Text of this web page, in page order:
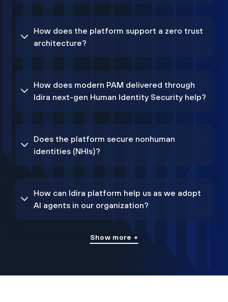
How does the platform support a zero trust
architecture?
How does modern PAM delivered through
Idira next-gen Human Identity Security help?
Does the platform secure nonhuman
identities (NHIs)?
How can Idira platform help us as we adopt
AI agents in our organization?
Show more +